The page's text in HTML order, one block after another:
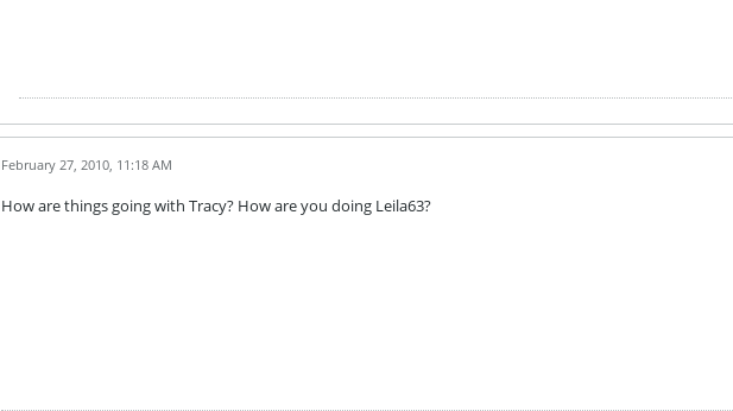
February 27, 2010, 11:18 AM
How are things going with Tracy? How are you doing Leila63?